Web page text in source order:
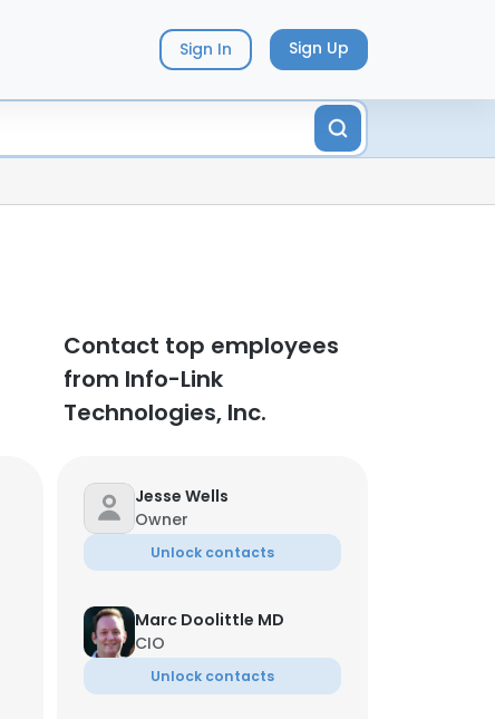
Sign In Sign Up
Contact top employees
from Info-Link
Technologies, Inc.
Jesse Wells
Owner
Unlock contacts
Marc Doolittle MD
CIO
Unlock contacts